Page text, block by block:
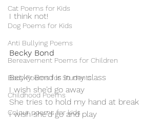
Cat Poems for Kids
Dog Poems for Kids
Anti Bullying Poems
Bereavement Poems for Children
Body Poems for Students
Childhood Poems
Colour poems for kids
I think not!
Becky Bond
Becky Bond is in my class
I wish she’d go away
She tries to hold my hand at break
I wish she'd go and play